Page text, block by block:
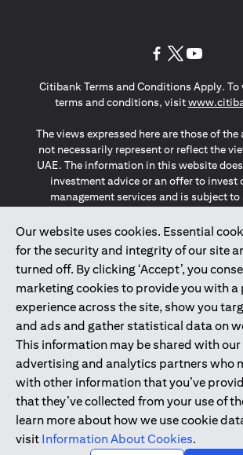
Our website uses cookies. Essential
for the security and integrity of our site
turned off. By clicking ‘Accept’, you
marketing cookies to provide you with a
experience across the site, show you
and ads and gather statistical data on
This information may be shared with
advertising and analytics partners who
with other information that you’ve
that they’ve collected from your use of
learn more about how we use cookie
visit Information About Cookies.
Citibank Terms and Conditions Apply.
terms and conditions, visit
The views expressed here are those of
not necessarily represent or reflect the
UAE. The information in this website
investment advice or an offer to invest
management services and is subject
The information provided on this
constitute the marketing of any products
individuals resident in the European
Economic Area, Switzerland, Guernsey,
San Marino, Vatican, The Isle of Man, the
(GDPR, LGPD & NZPA)*. The content on
and should not be construed as, an
solicitation to buy or sell any of the
mentioned herein to such
*GDPR – General Data Protection
Geral de Proteção de Dados Pessoais ;
Zealand Privacy Act
2025citibank.ae